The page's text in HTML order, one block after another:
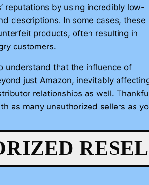
reputations by using incredibly low-
descriptions. In some cases, these
products, often resulting in
customers.
understand that the influence of
just Amazon, inevitably
relationships as well.
as many unauthorized sellers as
brand through Amazon’s Brand
identifies you as the rightful
opening up a level of platform